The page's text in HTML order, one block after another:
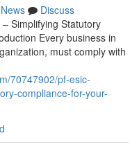
News
Discuss
Simplifying Statutory
Every business in
must comply with
70747902/pf-esic-
compliance-for-your-